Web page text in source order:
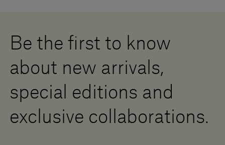
Become a Dealer
Press Area
Be the first to know
about new arrivals,
special editions and
exclusive collaborations.